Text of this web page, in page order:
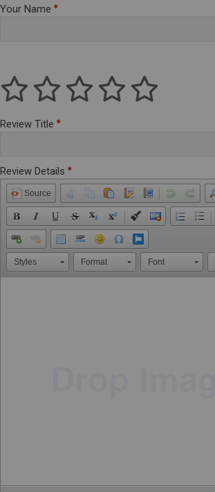
Your Name
Review Title
Review Details
Source
Styles Format Font